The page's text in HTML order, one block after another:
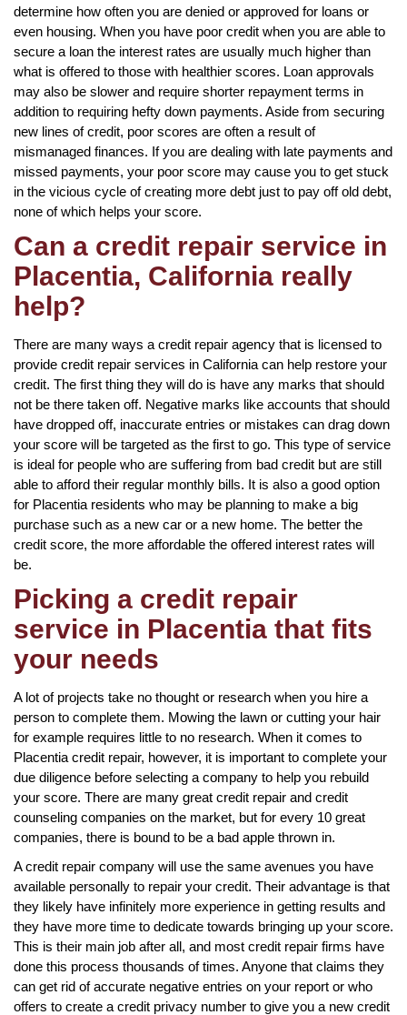
determine how often you are denied or approved for loans or
even housing. When you have poor credit when you are able to
secure a loan the interest rates are usually much higher than
what is offered to those with healthier scores. Loan approvals
may also be slower and require shorter repayment terms in
addition to requiring hefty down payments. Aside from securing
new lines of credit, poor scores are often a result of
mismanaged finances. If you are dealing with late payments and
missed payments, your poor score may cause you to get stuck
in the vicious cycle of creating more debt just to pay off old debt,
none of which helps your score.
Can a credit repair service in
Placentia, California really
help?
There are many ways a credit repair agency that is licensed to
provide credit repair services in California can help restore your
credit. The first thing they will do is have any marks that should
not be there taken off. Negative marks like accounts that should
have dropped off, inaccurate entries or mistakes can drag down
your score will be targeted as the first to go. This type of service
is ideal for people who are suffering from bad credit but are still
able to afford their regular monthly bills. It is also a good option
for Placentia residents who may be planning to make a big
purchase such as a new car or a new home. The better the
credit score, the more affordable the offered interest rates will
be.
Picking a credit repair
service in Placentia that fits
your needs
A lot of projects take no thought or research when you hire a
person to complete them. Mowing the lawn or cutting your hair
for example requires little to no research. When it comes to
Placentia credit repair, however, it is important to complete your
due diligence before selecting a company to help you rebuild
your score. There are many great credit repair and credit
counseling companies on the market, but for every 10 great
companies, there is bound to be a bad apple thrown in.
A credit repair company will use the same avenues you have
available personally to repair your credit. Their advantage is that
they likely have infinitely more experience in getting results and
they have more time to dedicate towards bringing up your score.
This is their main job after all, and most credit repair firms have
done this process thousands of times. Anyone that claims they
can get rid of accurate negative entries on your report or who
offers to create a credit privacy number to give you a new credit